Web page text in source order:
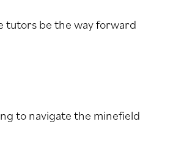
tutors be the way forward
to navigate the minefield